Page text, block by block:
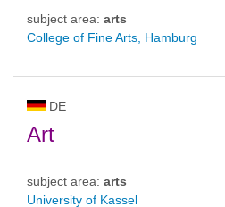
subject area: arts
College of Fine Arts, Hamburg
DE
Art
subject area: arts
University of Kassel